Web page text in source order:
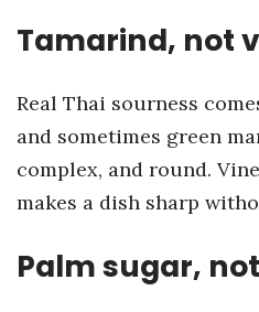
Tamarind, not
Real Thai sourness
and sometimes green
complex, and round.
makes a dish sharp
Palm sugar,